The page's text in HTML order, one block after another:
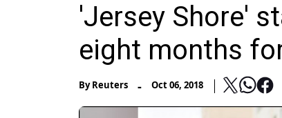
'Jersey Shore'
eight months
ByReuters - Oct 06, 2018